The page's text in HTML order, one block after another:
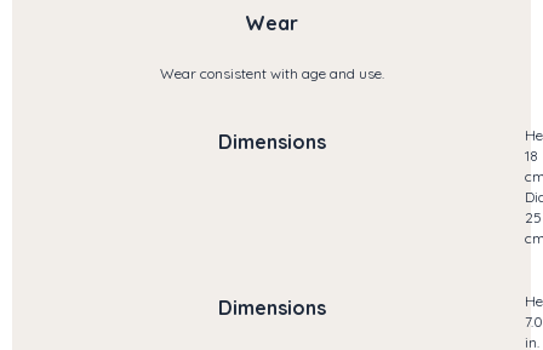
Wear
Wear consistent with age and use.
Dimensions
18
25
Dimensions
in.